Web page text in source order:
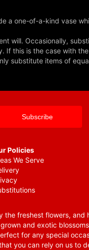
a one-of-a-kind vase
will. Occasionally,
If this is the case with
substitute items of
Policies
We Serve
the freshest flowers,
and exotic
for any special
you can rely on us to